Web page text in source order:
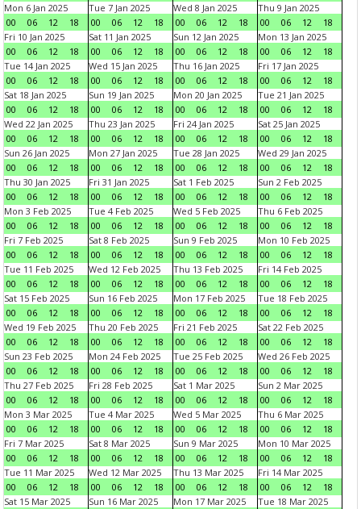
Mon 6 Jan 2025
00
06 12 18
Tue 7 Jan 2025
00
06 12 18
Wed 8 Jan 2025
00
06 12 18
Thu 9 Jan 2025
00
06 12
18
Fri 10 Jan 2025
00
06 12 18
Sat 11 Jan 2025
00
06 12 18
Sun 12 Jan 2025
00
06 12 18
Mon 13 Jan 2025
00
06 12
18
Tue 14 Jan 2025
00
06 12 18
Wed 15 Jan 2025
00
06 12 18
Thu 16 Jan 2025
00
06 12 18
Fri 17 Jan 2025
00
06 12
18
Sat 18 Jan 2025
00
06 12 18
Sun 19 Jan 2025
00
06 12 18
Mon 20 Jan 2025
00
06 12 18
Tue 21 Jan 2025
00
06 12
18
Wed 22 Jan 2025
00
06 12 18
Thu 23 Jan 2025
00
06 12 18
Fri 24 Jan 2025
00
06 12 18
Sat 25 Jan 2025
00
06 12
18
Sun 26 Jan 2025
00
06 12 18
Mon 27 Jan 2025
00
06 12 18
Tue 28 Jan 2025
00
06 12 18
Wed 29 Jan 2025
00
06 12
18
Thu 30 Jan 2025
00
06 12 18
Fri 31 Jan 2025
00
06 12 18
Sat 1 Feb 2025
00
06 12 18
Sun 2 Feb 2025
00
06 12
18
Mon 3 Feb 2025
00
06 12 18
Tue 4 Feb 2025
00
06 12 18
Wed 5 Feb 2025
00
06 12 18
Thu 6 Feb 2025
00
06 12
18
Fri 7 Feb 2025
00
06 12 18
Sat 8 Feb 2025
00
06 12 18
Sun 9 Feb 2025
00
06 12 18
Mon 10 Feb 2025
00
06 12
18
Tue 11 Feb 2025
00
06 12 18
Wed 12 Feb 2025
00
06 12 18
Thu 13 Feb 2025
00
06 12 18
Fri 14 Feb 2025
00
06 12
18
Sat 15 Feb 2025
00
06 12 18
Sun 16 Feb 2025
00
06 12 18
Mon 17 Feb 2025
00
06 12 18
Tue 18 Feb 2025
00
06 12
18
Wed 19 Feb 2025
00
06 12 18
Thu 20 Feb 2025
00
06 12 18
Fri 21 Feb 2025
00
06 12 18
Sat 22 Feb 2025
00
06 12
18
Sun 23 Feb 2025
00
06 12 18
Mon 24 Feb 2025
00
06 12 18
Tue 25 Feb 2025
00
06 12 18
Wed 26 Feb 2025
00
06 12
18
Thu 27 Feb 2025
00
06 12 18
Fri 28 Feb 2025
00
06 12 18
Sat 1 Mar 2025
00
06 12 18
Sun 2 Mar 2025
00
06 12
18
Mon 3 Mar 2025
00
06 12 18
Tue 4 Mar 2025
00
06 12 18
Wed 5 Mar 2025
00
06 12 18
Thu 6 Mar 2025
00
06 12
18
Fri 7 Mar 2025
00
06 12 18
Sat 8 Mar 2025
00
06 12 18
Sun 9 Mar 2025
00
06 12 18
Mon 10 Mar 2025
00
06 12
18
Tue 11 Mar 2025
00
06 12 18
Wed 12 Mar 2025
00
06 12 18
Thu 13 Mar 2025
00
06 12 18
Fri 14 Mar 2025
00
06 12
18
Sat 15 Mar 2025
Sun 16 Mar 2025
Mon 17 Mar 2025
Tue 18 Mar 2025